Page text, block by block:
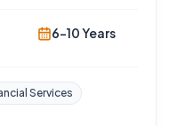
6-10 Years
Services